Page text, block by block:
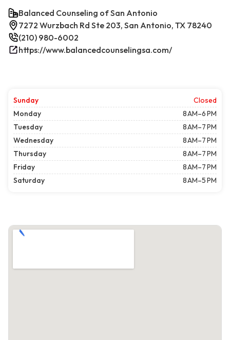
Balanced Counseling of San Antonio
7272 Wurzbach Rd Ste 203, San Antonio, TX 78240
(210) 980-6002
https://www.balancedcounselingsa.com/
Sunday
Closed
Monday
8 AM–6 PM
Tuesday
8 AM–7 PM
Wednesday
8 AM–7 PM
Thursday
8 AM–7 PM
Friday
8 AM–7 PM
Saturday
8 AM–5 PM